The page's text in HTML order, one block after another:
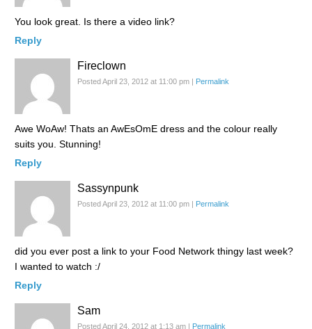
You look great. Is there a video link?
Reply
Fireclown
Posted April 23, 2012 at 11:00 pm Permalink
Awe WoAw! Thats an AwEsOmE dress and the colour really
suits you. Stunning!
Reply
Sassynpunk
Posted April 23, 2012 at 11:00 pm Permalink
did you ever post a link to your Food Network thingy last week?
I wanted to watch :/
Reply
Sam
Posted April 24, 2012 at 1:13 am Permalink